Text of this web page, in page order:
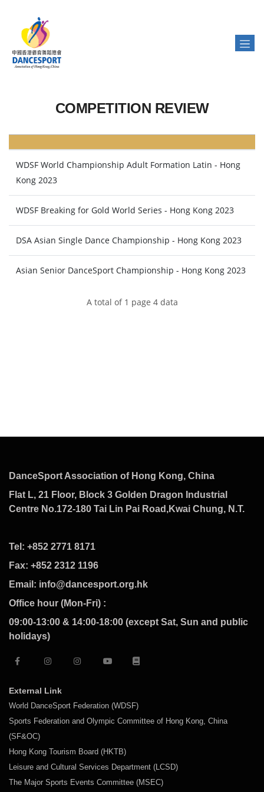
COMPETITION REVIEW
WDSF World Championship Adult Formation Latin - Hong
Kong 2023
WDSF Breaking for Gold World Series - Hong Kong 2023
DSA Asian Single Dance Championship - Hong Kong 2023
Asian Senior DanceSport Championship - Hong Kong 2023
A total of 1 page 4 data
DanceSport Association of Hong Kong, China
Flat L, 21 Floor, Block 3 Golden Dragon Industrial
Centre No.172-180 Tai Lin Pai Road,Kwai Chung, N.T.
Tel: +852 2771 8171
Fax: +852 2312 1196
Email: info@dancesport.org.hk
Office hour (Mon-Fri) :
09:00-13:00 & 14:00-18:00 (except Sat, Sun and public
holidays)
External Link
World DanceSport Federation (WDSF)
Sports Federation and Olympic Committee of Hong Kong, China
(SF&OC)
Hong Kong Tourism Board (HKTB)
Leisure and Cultural Services Department (LCSD)
The Major Sports Events Committee (MSEC)